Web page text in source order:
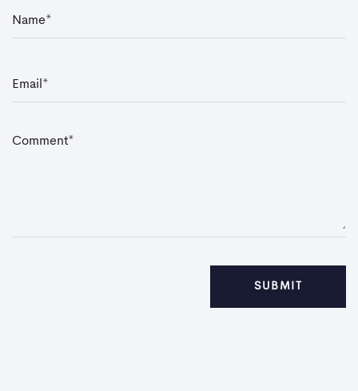
Name*
Emai *
Comment*